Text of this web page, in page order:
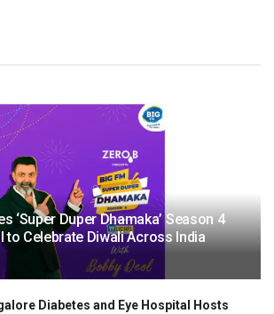
‘Super Duper Dhamaka’ Season 4
to Celebrate Diwali Across India
Diabetes and Eye Hospital Hosts